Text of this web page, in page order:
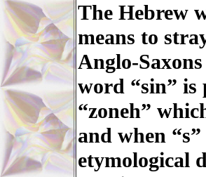
The Hebrew
means to
Anglo-
word “sin” is
“zoneh”
and when
etymological